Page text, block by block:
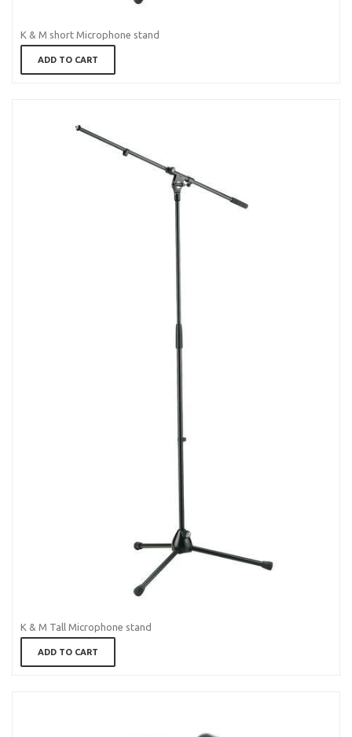
K & M short Microphone stand
ADD TO CART
K & M Tall Microphone stand
ADD TO CART